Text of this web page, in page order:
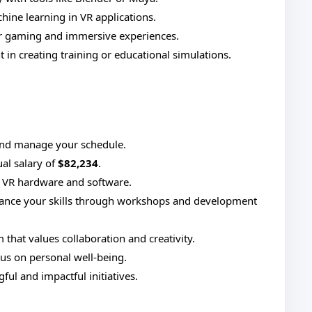
learning in VR applications.
and immersive experiences.
in creating training or educational simulations.
manage your schedule.
salary of$82,234.
hardware and software.
your skills through workshops and development
that values collaboration and creativity.
on personal well-being.
and impactful initiatives.